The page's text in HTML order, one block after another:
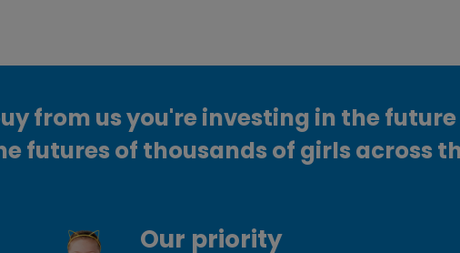
from us you're investing in the
futures of thousands of girls across
Our priority